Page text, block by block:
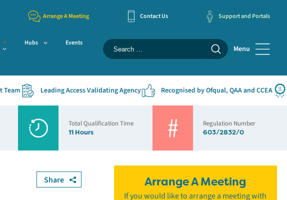
Arrange A Meeting Contact Us Support and Portals
Hubs Events
Menu
Leading Access Validating Agency Recognised by Ofqual, QAA and CCEA
Total Qualification Time
11 Hours
Regulation Number
603/2832/0
Share Arrange A Meeting
If you would like to arrange a meeting with